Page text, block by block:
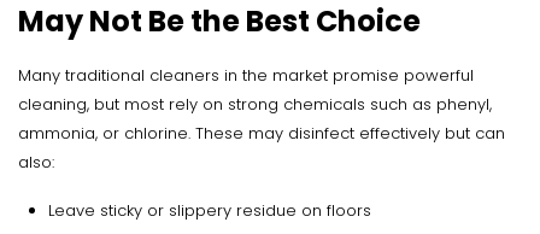
May Not Be the Best Choice
Many traditional cleaners in the market promise powerful
cleaning, but most rely on strong chemicals such as phenyl,
ammonia, or chlorine. These may disinfect effectively but can
also:
Leave sticky or slippery residue on floors